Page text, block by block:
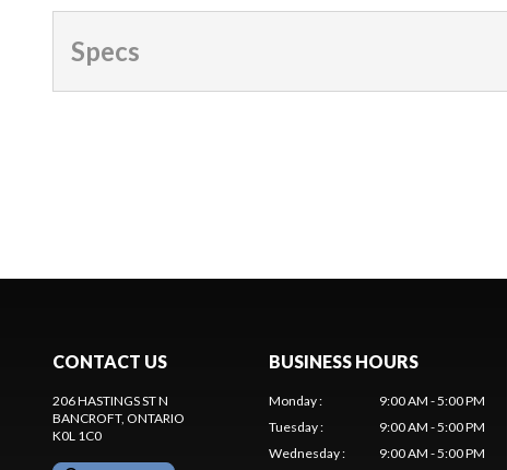
Specs
CONTACT US
206 HASTINGS ST N
BANCROFT, ONTARIO
K0L 1C0
BUSINESS HOURS
Monday:
9:00 AM - 5:00 PM
Tuesday:
9:00 AM - 5:00 PM
Wednesday: 9:00 AM - 5:00 PM